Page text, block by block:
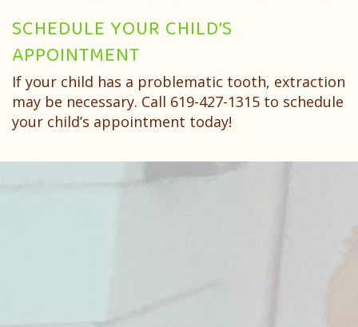
SCHEDULE YOUR CHILD’S
APPOINTMENT
If your child has a problematic tooth, extraction
may be necessary. Call 619-427-1315 to schedule
your child’s appointment today!